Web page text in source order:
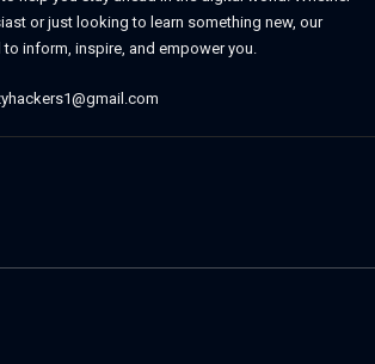
or just looking to learn something new, our
inform, inspire, and empower you.